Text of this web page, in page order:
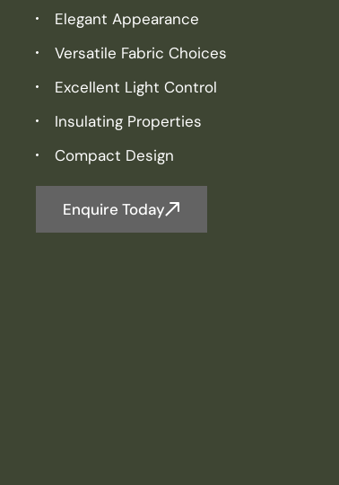
Elegant Appearance
Versatile Fabric Choices
Excellent Light Control
Insulating Properties
Compact Design
Enquire Today